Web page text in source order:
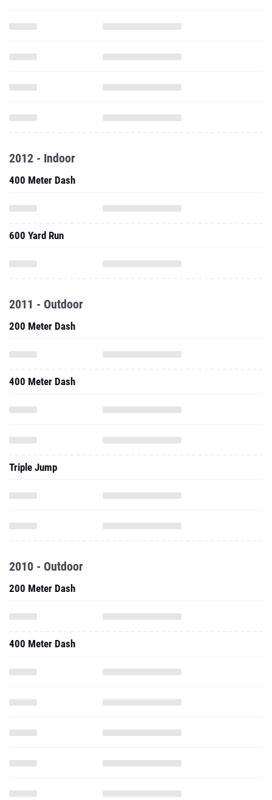
2012 - Indoor
400 Meter Dash
600 Yard Run
2011 - Outdoor
200 Meter Dash
400 Meter Dash
Triple Jump
2010 - Outdoor
200 Meter Dash
400 Meter Dash